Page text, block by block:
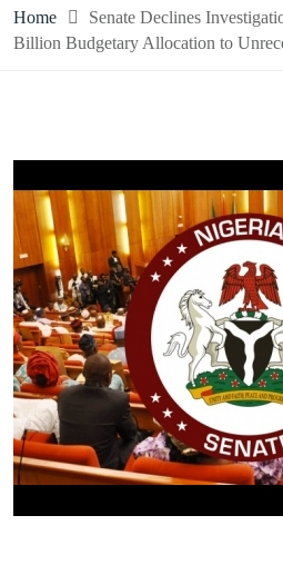
Home
Senate Declines
Billion Budgetary Allocation to